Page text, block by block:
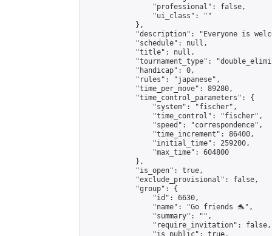
                "professional": false,
                "ui_class": ""
            },
"description": "Everyone is
            "schedule": null,
            "title": null,
"tournament_type":
            "handicap": 0,
            "rules": "japanese",
            "time_per_move": 89280,
            "time_control_parameters": {
                "system": "fischer",
                "time_control": "fischer",
                "speed": "correspondence",
                "time_increment": 86400,
                "initial_time": 259200,
                "max_time": 604800
            },
            "is_open": true,
            "exclude_provisional": false,
            "group": {
                "id": 6630,
                "name": "Go friends 🐬",
                "summary": "",
                "require_invitation": false,
                "is_public": true,